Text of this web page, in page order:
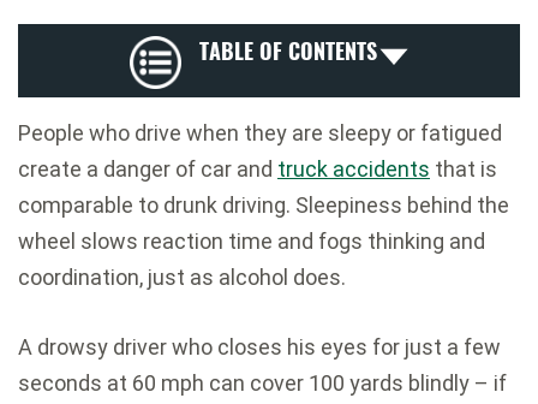
TABLE OF CONTENTS
People who drive when they are sleepy or fatigued
create a danger of car and truck accidents that is
comparable to drunk driving. Sleepiness behind the
wheel slows reaction time and fogs thinking and
coordination, just as alcohol does.
A drowsy driver who closes his eyes for just a few
seconds at 60 mph can cover 100 yards blindly – if